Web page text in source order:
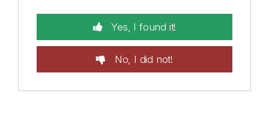
Yes, I found it!
No, I did not!